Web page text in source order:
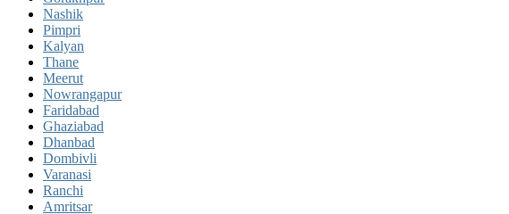
Nashik
Pimpri
Kalyan
Thane
Meerut
Nowrangapur
Faridabad
Ghaziabad
Dhanbad
Dombivli
Varanasi
Ranchi
Amritsar